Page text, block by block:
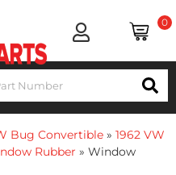
0
Bug Convertible » 1962 VW
Rubber » Window